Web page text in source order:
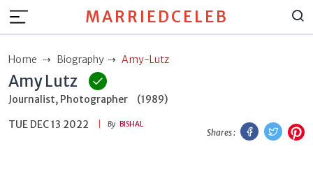
MARRIEDCELEB
Home Biography Amy-Lutz
Amy Lutz
Journalist, Photographer
(1989)
TUE DEC 13 2022
By BISHAL
Shares :
Facebook